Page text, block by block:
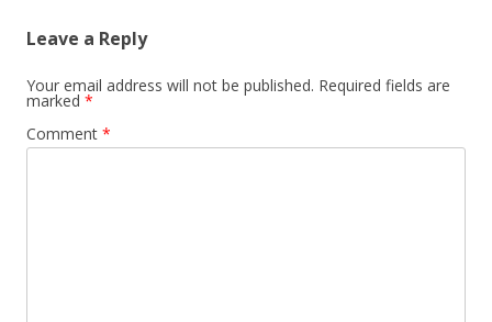
Leave a Reply
Your email address will not be published. Required fields are
marked *
Comment *